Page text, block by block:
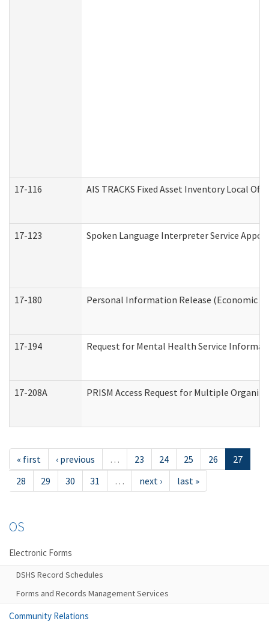
17-116 AIS TRACKS Fixed Asset Inventory Local
17-123 Spoken Language Interpreter Service
17-180 Personal Information Release (Economic
17-194 Request for Mental Health Service
17-208A PRISM Access Request for Multiple
« first ‹ previous … 23 24 25 26
27
28
29 30 31 … next › last »
OS
Electronic Forms
DSHS Record Schedules
Forms and Records Management Services
Community Relations